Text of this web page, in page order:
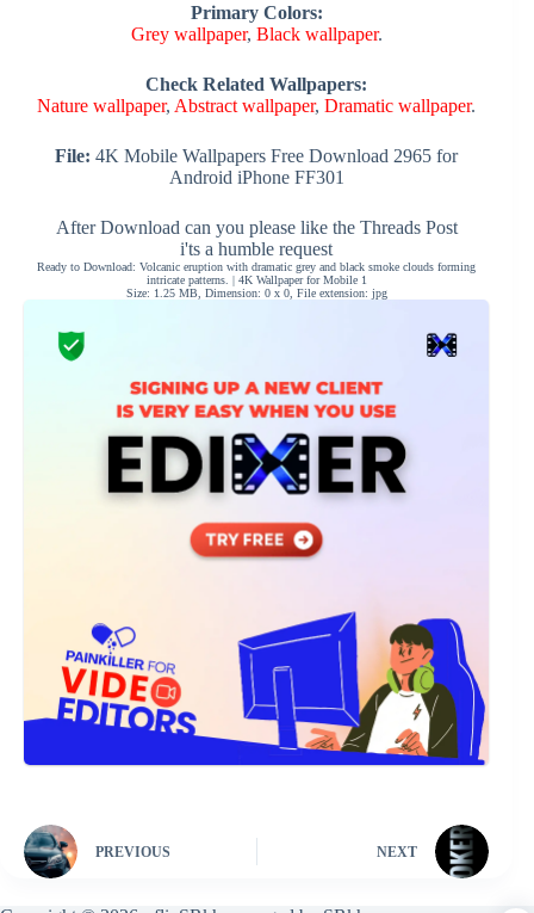
Primary Colors:
Grey wallpaper, Black wallpaper.
Check Related Wallpapers:
Nature wallpaper, Abstract wallpaper,Dramatic wallpaper.
File: 4K Mobile Wallpapers Free Download 2965 for
Android iPhone FF301
After Download can you please like the Threads Post
i'ts a humble request
Ready to Download: Volcanic eruption with dramatic grey and black smoke clouds forming
intricate patterns. | 4K Wallpaper for Mobile 1
Size: 1.25 MB, Dimension: 0 x 0, File extension: jpg
PREVIOUS NEXT